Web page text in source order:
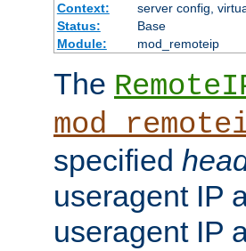
Context:
server config,
Status:
Base
Module:
mod_remoteip
The
specified
useragent IP
useragent IP